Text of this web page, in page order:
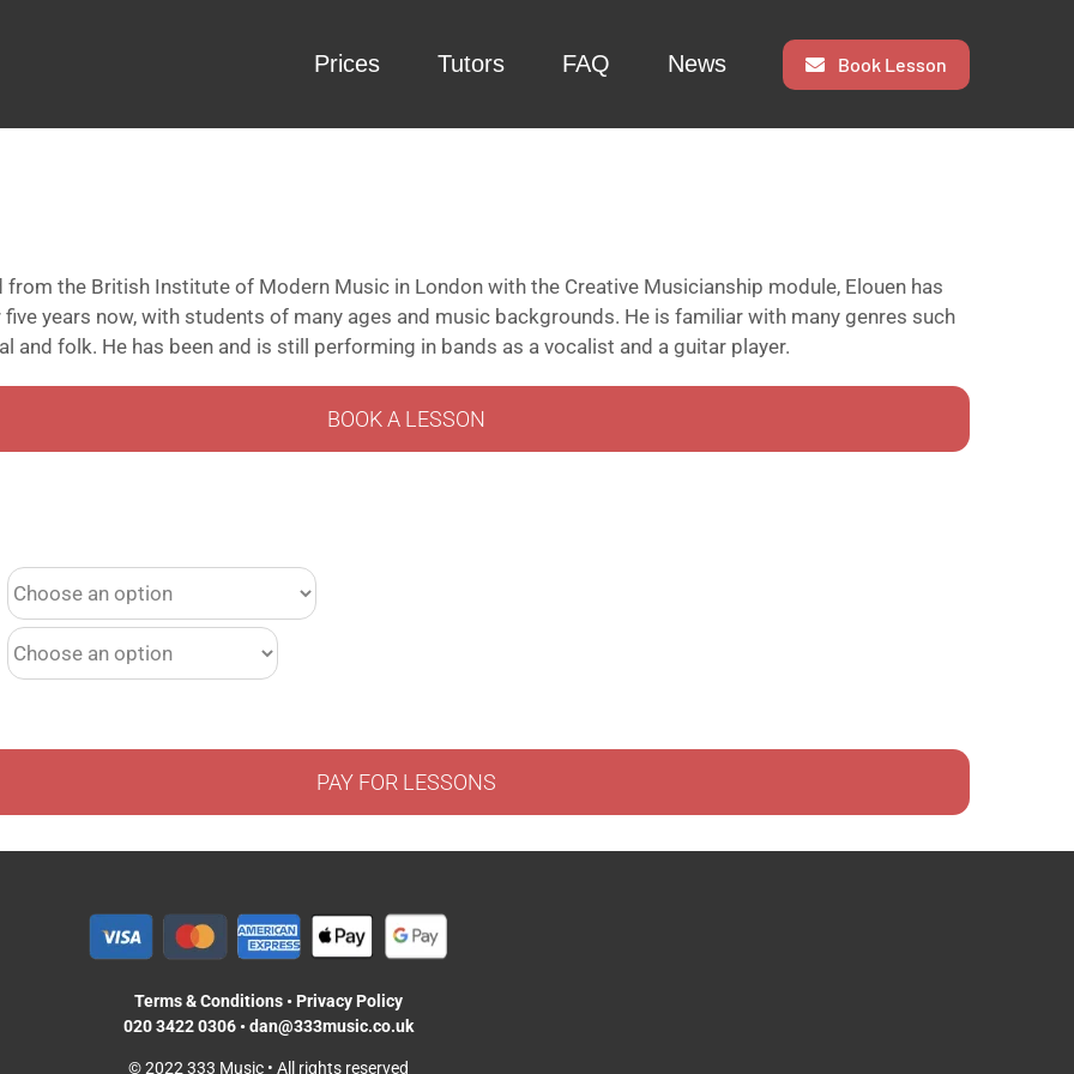
Prices Tutors FAQ News Book Lesson
from the British Institute of Modern Music in London with the Creative Musicianship module, Elouen has
years now, with students of many ages and music backgrounds. He is familiar with many genres such
and folk. He has been and is still performing in bands as a vocalist and a guitar player.
BOOK A LESSON
PAY FOR LESSONS
Terms & Conditions • Privacy Policy
020 3422 0306 •dan@333music.co.uk
© 2022 333 Music • All rights reserved